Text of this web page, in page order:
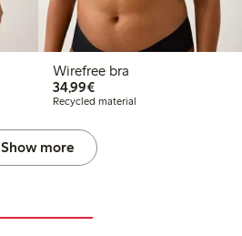
Wirefree bra
34,99€€34.99
Recycled material
Show more